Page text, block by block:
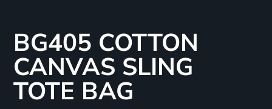
BG405 COTTON
CANVAS SLING
TOTE BAG